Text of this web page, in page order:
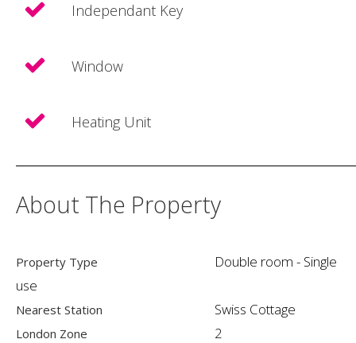
Independant Key
Window
Heating Unit
About The Property
Property Type
Double room - Single
use
Nearest Station Swiss Cottage
London Zone 2